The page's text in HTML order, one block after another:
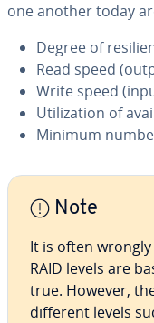
one another today
Degree of
Read speed
Write speed
Uti­liza­tion of
Minimum
Note
It is often
RAID levels are
true. However,
different levels